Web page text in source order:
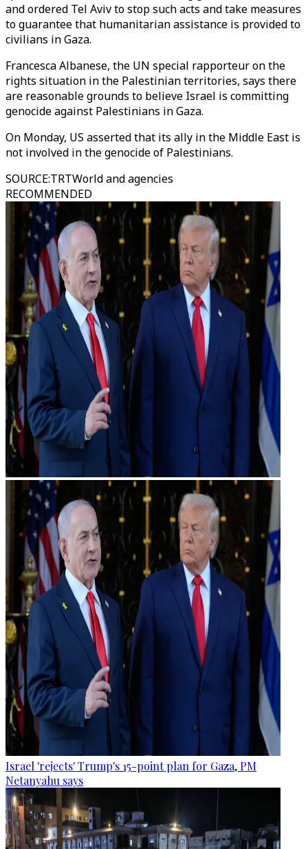
and ordered Tel Aviv to stop such acts and take measures
to guarantee that humanitarian assistance is provided to
civilians in Gaza.
Francesca Albanese, the UN special rapporteur on the
rights situation in the Palestinian territories, says there
are reasonable grounds to believe Israel is committing
genocide against Palestinians in Gaza.
On Monday, US asserted that its ally in the Middle East is
not involved in the genocide of Palestinians.
SOURCE:TRTWorld and agencies
RECOMMENDED
Israel 'rejects' Trump's 15-point plan for Gaza, PM
Netanyahu says